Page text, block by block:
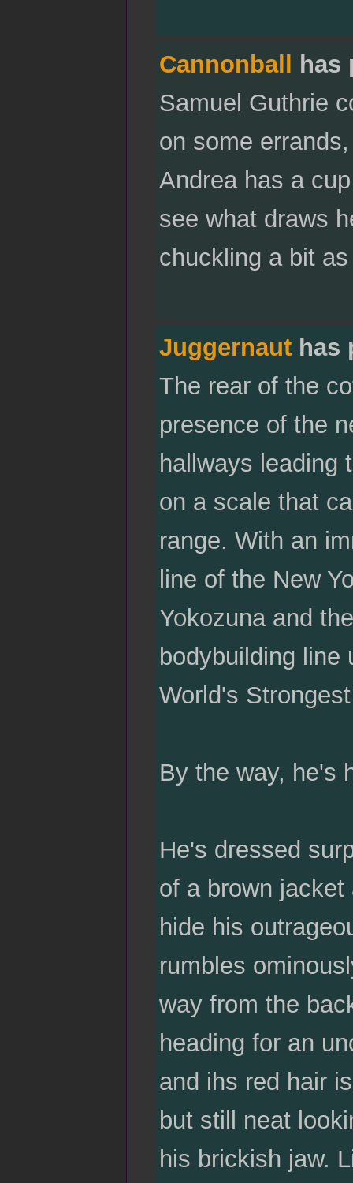
Cannonball
has
Samuel Guthrie
on some
Andrea has a
see what draws
chuckling a bit
Juggernauthas
The rear of the
presence of the
hallways leading
on a scale that
range. With an
line of the New
Yokozuna and
bodybuilding line
World's
By the way, he's
He's dressed
of a brown
hide his
rumbles
way from the
heading for an
and ihs red hair
but still neat
his brickish jaw.